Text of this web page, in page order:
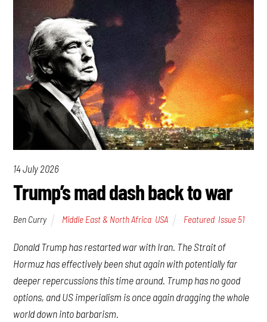
14 July 2026
Trump’s mad dash back to war
Ben Curry Middle East & North Africa USA Featured, Issue 51
Donald Trump has restarted war with Iran. The Strait of
Hormuz has effectively been shut again with potentially far
deeper repercussions this time around. Trump has no good
options, and US imperialism is once again dragging the whole
world down into barbarism.